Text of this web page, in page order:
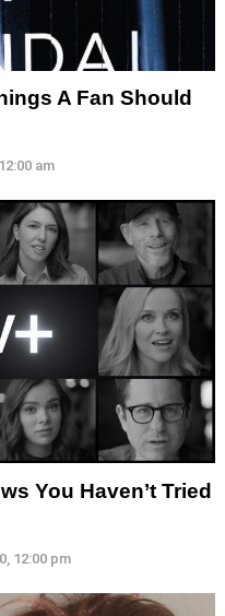
A Fan Should
am
You Haven’t Tried
12:00 pm